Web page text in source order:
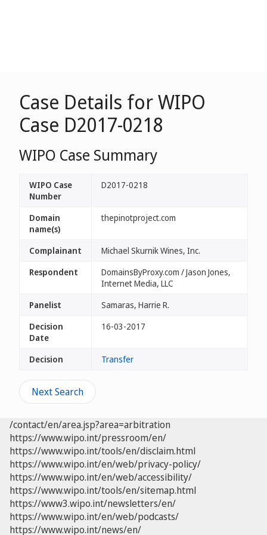
Case Details for WIPO
Case D2017-0218
WIPO Case Summary
WIPO Case
Number
D2017-0218
Domain
name(s)
thepinotproject.com
Complainant
Michael Skurnik Wines, Inc.
Respondent
DomainsByProxy.com / Jason Jones,
Internet Media, LLC
Panelist
Samaras, Harrie R.
Decision
Date
16-03-2017
Decision Transfer
Next Search
/contact/en/area.jsp?area=arbitration
https://www.wipo.int/pressroom/en/
https://www.wipo.int/tools/en/disclaim.html
https://www.wipo.int/en/web/privacy-policy/
https://www.wipo.int/en/web/accessibility/
https://www.wipo.int/tools/en/sitemap.html
https://www3.wipo.int/newsletters/en/
https://www.wipo.int/en/web/podcasts/
https://www.wipo.int/news/en/